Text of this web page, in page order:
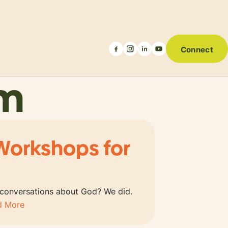
Connect
for
about God? We did.
More